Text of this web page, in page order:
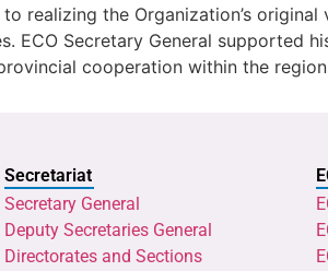
realizing the Organization’s
ECO Secretary General supported
cooperation within the
Secretariat
Secretary General
Deputy Secretaries General
Directorates and Sections